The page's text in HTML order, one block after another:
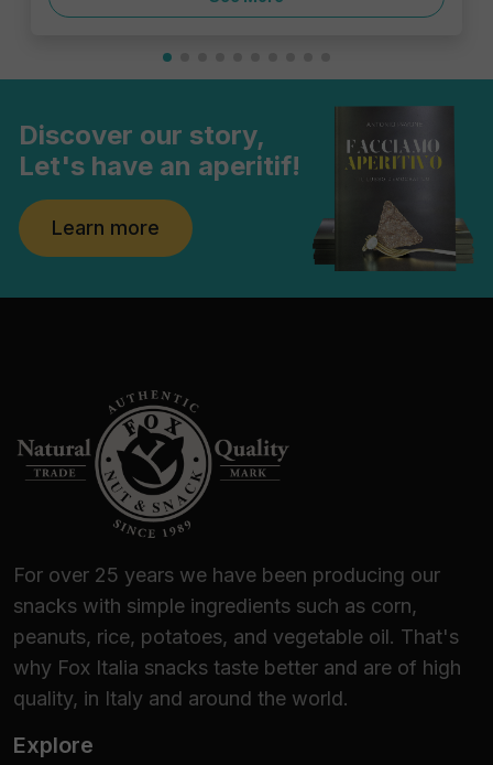
Discover our story,
Let's have an aperitif!
Learn more
For over 25 years we have been producing our
snacks with simple ingredients such as corn,
peanuts, rice, potatoes, and vegetable oil. That's
why Fox Italia snacks taste better and are of high
quality, in Italy and around the world.
Explore